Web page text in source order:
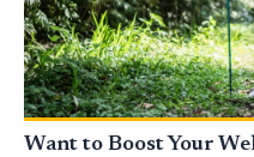
Want to Boost Your